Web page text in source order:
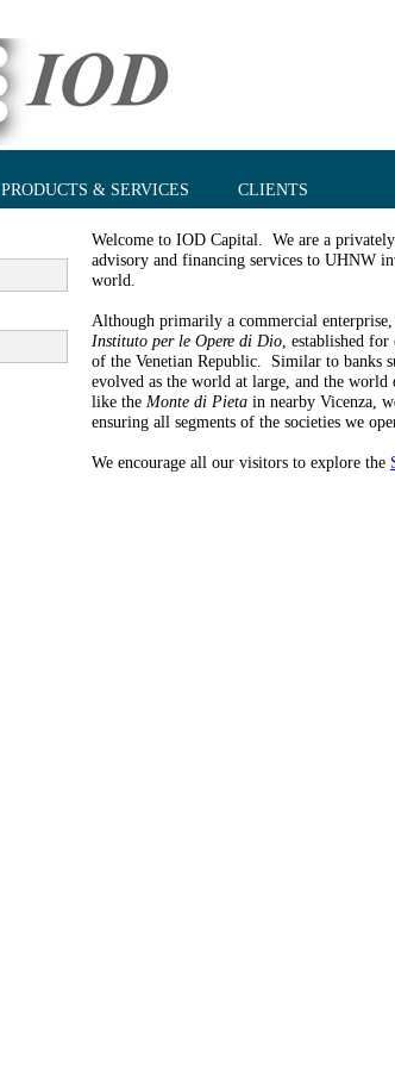
PRODUCTS & SERVICES CLIENTS
Welcome to IOD Capital. We are a
advisory and financing services to UHNW
world.
Although primarily a commercial
Instituto per le Opere di Dio, established for
of the Venetian Republic. Similar to banks
evolved as the world at large, and the world
like the Monte di Pieta in nearby Vicenza,
ensuring all segments of the societies we
We encourage all our visitors to explore the